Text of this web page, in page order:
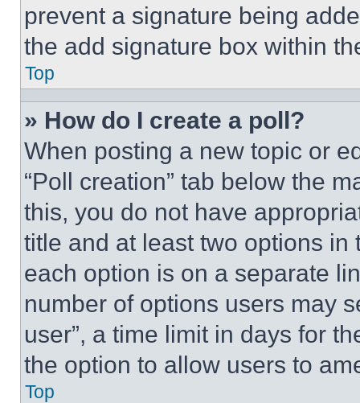
prevent a signature being
the add signature box within
Top
» How do I create a poll?
When posting a new topic or
“Poll creation” tab below the
this, you do not have
title and at least two options
each option is on a separate
number of options users may
user”, a time limit in days for
the option to allow users to
Top